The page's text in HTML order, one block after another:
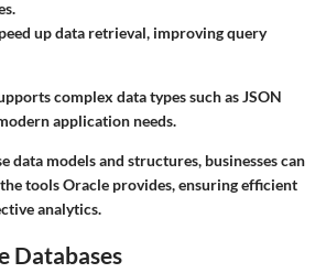
up data retrieval, improving query
complex data types such as JSON
application needs.
data models and structures, businesses can
tools Oracle provides, ensuring efficient
analytics.
Databases